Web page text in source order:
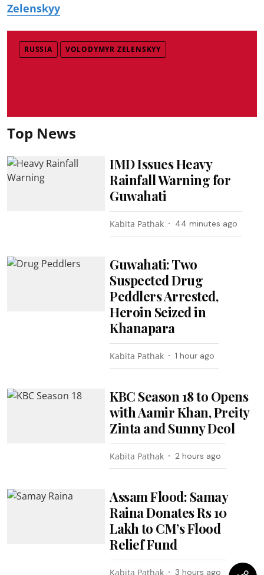
Zelenskyy
RUSSIA VOLODYMYR ZELENSKYY
Top News
IMD Issues Heavy
Rainfall Warning for
Guwahati
Kabita Pathak 44 minutes ago
Guwahati: Two
Suspected Drug
Peddlers Arrested,
Heroin Seized in
Khanapara
Kabita Pathak 1 hour ago
KBC Season 18 to Opens
with Aamir Khan, Preity
Zinta and Sunny Deol
Kabita Pathak 2 hours ago
Assam Flood: Samay
Raina Donates Rs 10
Lakh to CM’s Flood
Relief Fund
Kabita Pathak 3 hours ago